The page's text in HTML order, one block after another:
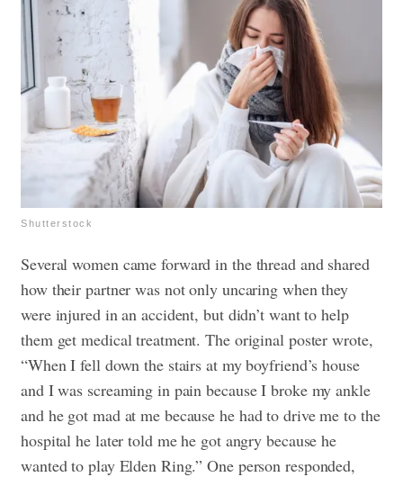
Shutterstock
Several women came forward in the thread and shared
how their partner was not only uncaring when they
were injured in an accident, but didn’t want to help
them get medical treatment. The original poster wrote,
“When I fell down the stairs at my boyfriend’s house
and I was screaming in pain because I broke my ankle
and he got mad at me because he had to drive me to the
hospital he later told me he got angry because he
wanted to play Elden Ring.” One person responded,